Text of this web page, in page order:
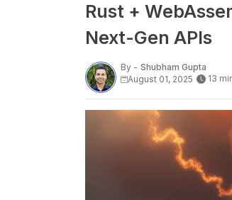
Rust +
Next-Gen APIs
By - Shubham Gupta
August 01, 2025
13